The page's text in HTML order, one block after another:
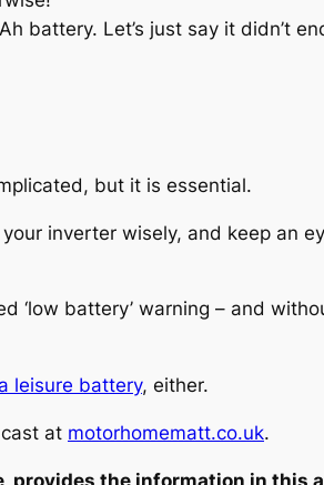
battery. Let’s just say it didn’t
but it is essential.
inverter wisely, and keep an
‘low battery’ warning – and
leisure battery, either.
at motorhomematt.co.uk.
the information in this